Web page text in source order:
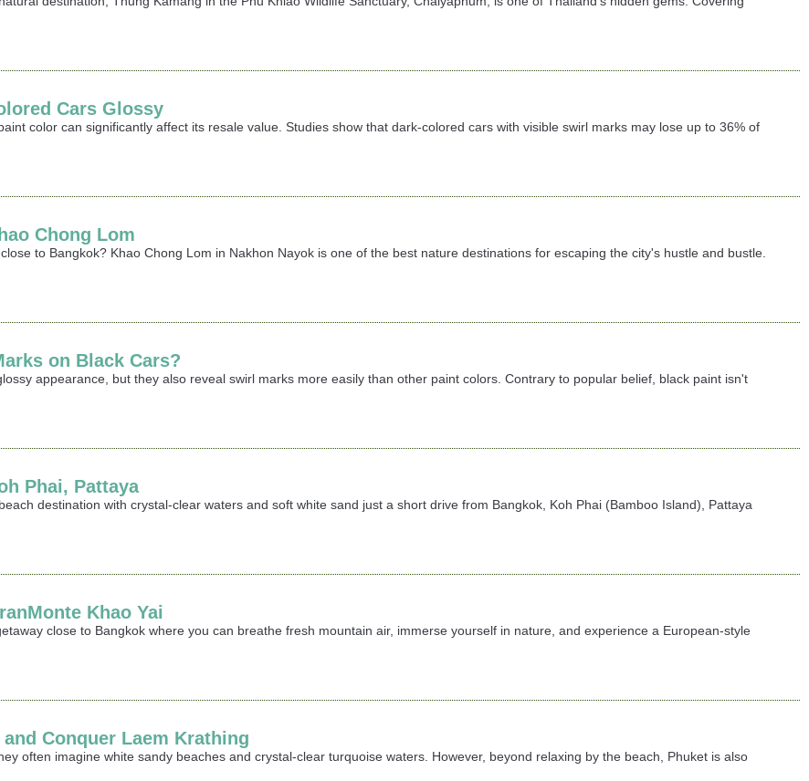
Cars Glossy
color can significantly affect its resale value. Studies show that dark-colored cars with visible swirl marks may lose up to 36% of
Chong Lom
to Bangkok? Khao Chong Lom in Nakhon Nayok is one of the best nature destinations for escaping the city's hustle and bustle.
on Black Cars?
appearance, but they also reveal swirl marks more easily than other paint colors. Contrary to popular belief, black paint isn't
Phai, Pattaya
destination with crystal-clear waters and soft white sand just a short drive from Bangkok, Koh Phai (Bamboo Island), Pattaya
Khao Yai
close to Bangkok where you can breathe fresh mountain air, immerse yourself in nature, and experience a European-style
Conquer Laem Krathing
often imagine white sandy beaches and crystal-clear turquoise waters. However, beyond relaxing by the beach, Phuket is also